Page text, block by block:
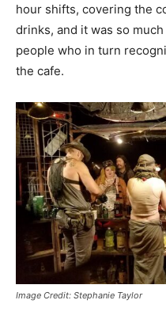
hour shifts, covering the
drinks, and it was so
people who in turn
the cafe.
Image Credit: Stephanie Taylor